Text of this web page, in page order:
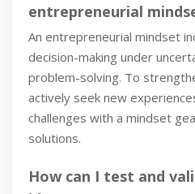
entrepreneurial
An entrepreneurial mindset
decision-making under
problem-solving. To
actively seek new
challenges with a mindset
solutions.
How can I test and